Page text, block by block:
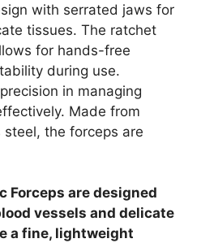
with serrated jaws for
tissues. The ratchet
for hands-free
during use.
in managing
Made from
the forceps are
Forceps are designed
vessels and delicate
a fine, lightweight